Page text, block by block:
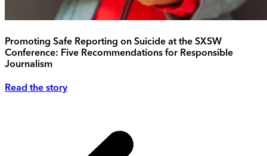
Promoting Safe Reporting on Suicide at the SXSW
Conference: Five Recommendations for Responsible
Journalism
Read the story